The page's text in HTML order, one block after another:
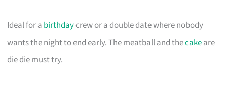
Ideal for a birthdaycrew or a double date where nobody
wants the night to end early. The meatball and thecakeare
die die must try.